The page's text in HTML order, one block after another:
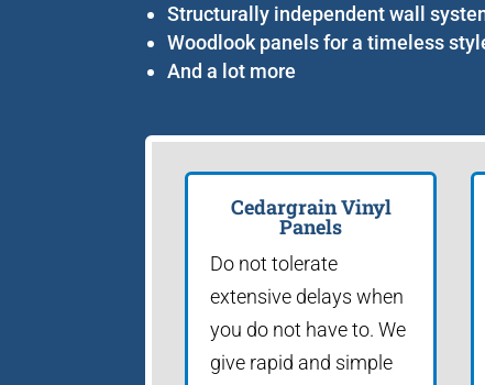
Structurally independent wall
Woodlook panels for a timeless
And a lot more
Cedargrain Vinyl
Panels
Do not tolerate
extensive delays when
you do not have to. We
give rapid and simple